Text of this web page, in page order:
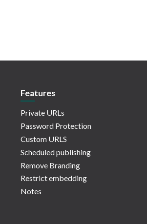
Features
Private URLs
Password Protection
Custom URLS
Scheduled publishing
Remove Branding
Restrict embedding
Notes